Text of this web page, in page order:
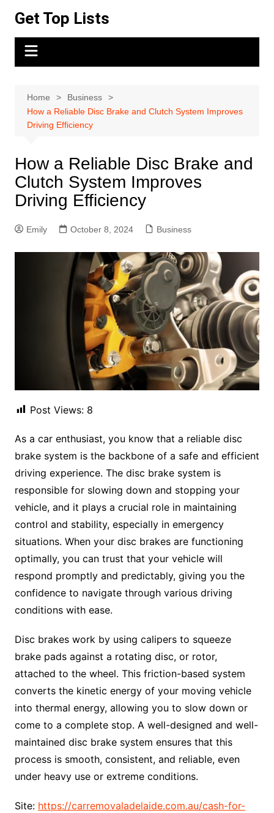
content
Get Top Lists
Home
Business
How a Reliable Disc Brake and Clutch System Improves
Driving Efficiency
How a Reliable Disc Brake and
Clutch System Improves
Driving Efficiency
Emily October 8, 2024 Business
Post Views: 8
As a car enthusiast, you know that a reliable disc
brake system is the backbone of a safe and efficient
driving experience. The disc brake system is
responsible for slowing down and stopping your
vehicle, and it plays a crucial role in maintaining
control and stability, especially in emergency
situations. When your disc brakes are functioning
optimally, you can trust that your vehicle will
respond promptly and predictably, giving you the
confidence to navigate through various driving
conditions with ease.
Disc brakes work by using calipers to squeeze
brake pads against a rotating disc, or rotor,
attached to the wheel. This friction-based system
converts the kinetic energy of your moving vehicle
into thermal energy, allowing you to slow down or
come to a complete stop. A well-designed and well-
maintained disc brake system ensures that this
process is smooth, consistent, and reliable, even
under heavy use or extreme conditions.
Site: https://carremovaladelaide.com.au/cash-for-